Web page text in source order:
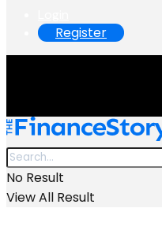
Register
No Result
View All Result